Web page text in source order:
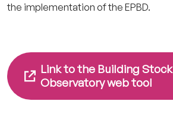
the implementation of the EPBD.
Link to the Building Stock
Observatory web tool